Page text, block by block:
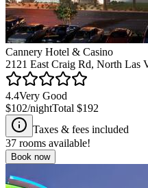
Cannery Hotel & Casino
2121 East Craig Rd, North Las
4.4Very Good
$102/nightTotal $192
Taxes & fees included
37 rooms available!
Book now